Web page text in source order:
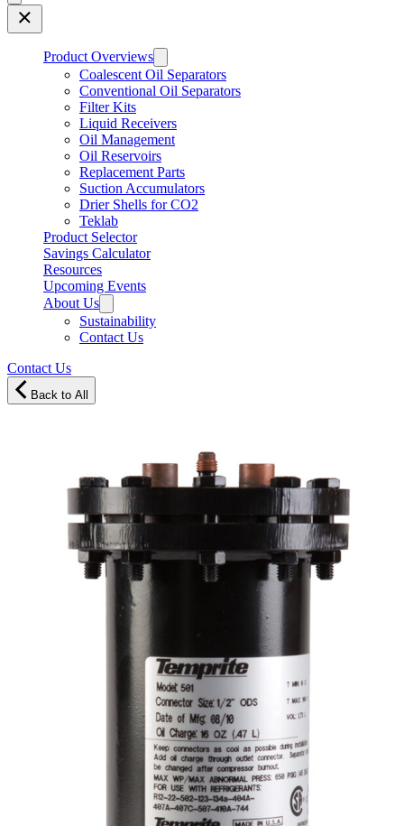
main
menu
Product Overviews
Coalescent Oil Separators
Conventional Oil Separators
Filter Kits
Liquid Receivers
Oil Management
Oil Reservoirs
Replacement Parts
Suction Accumulators
Drier Shells for CO2
Teklab
Product Selector
Savings Calculator
Resources
Upcoming Events
About Us
Sustainability
Contact Us
Contact Us
Back to All